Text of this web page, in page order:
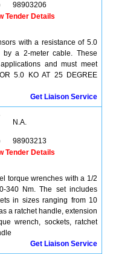
98903206
Tender Details
with a resistance of 5.0
a 2-meter cable. These
and must meet
5.0 KO AT 25 DEGREE
Get Liaison Service
N.A.
98903213
Tender Details
torque wrenches with a 1/2
340 Nm. The set includes
in sizes ranging from 10
a ratchet handle, extension
wrench, sockets, ratchet
Get Liaison Service